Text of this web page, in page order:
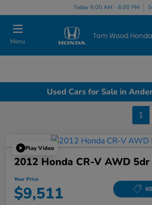
Today 9:00 AM - 6:00 PM
Menu
Used Cars for Sale in
1
Play Video
2012 Honda CR-V AWD 5dr
Your Price
$9,511